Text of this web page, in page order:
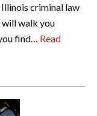
criminal law
will walk you
find… Read